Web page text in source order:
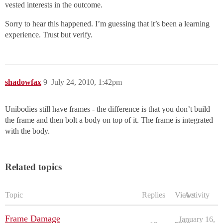
vested interests in the outcome.
Sorry to hear this happened. I’m guessing that it’s been a learning
experience. Trust but verify.
shadowfax July 24, 2010, 1:42pm
9
Unibodies still have frames - the difference is that you don’t build
the frame and then bolt a body on top of it. The frame is integrated
with the body.
Related topics
Topic Replies ViewsActivity
Frame Damage
January 16,